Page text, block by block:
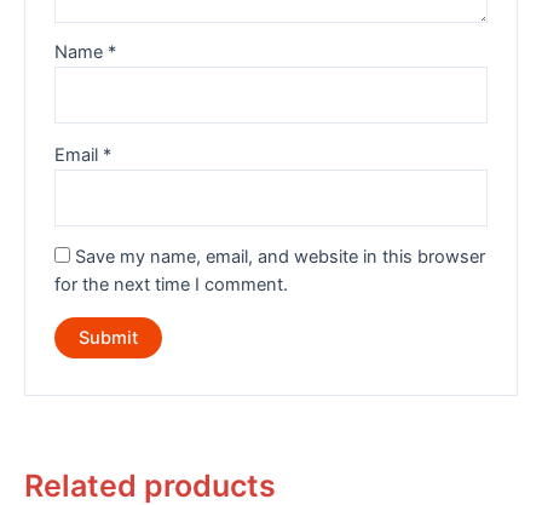
Name *
Email *
Save my name, email, and website in this browser
for the next time I comment.
Related products